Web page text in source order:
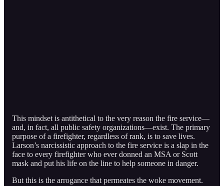
This mindset is antithetical to the very reason the fire service—
and, in fact, all public safety organizations—exist. The primary
purpose of a firefighter, regardless of rank, is to save lives.
Larson’s narcissistic approach to the fire service is a slap in the
face to every firefighter who ever donned an MSA or Scott
mask and put his life on the line to help someone in danger.
But this is the arrogance that permeates the woke movement.